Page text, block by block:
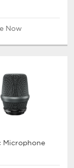
Now
Microphone